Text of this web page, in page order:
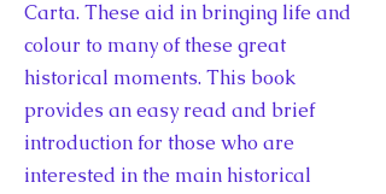
Carta. These aid in bringing life and
colour to many of these great
historical moments. This book
provides an easy read and brief
introduction for those who are
interested in the main historical